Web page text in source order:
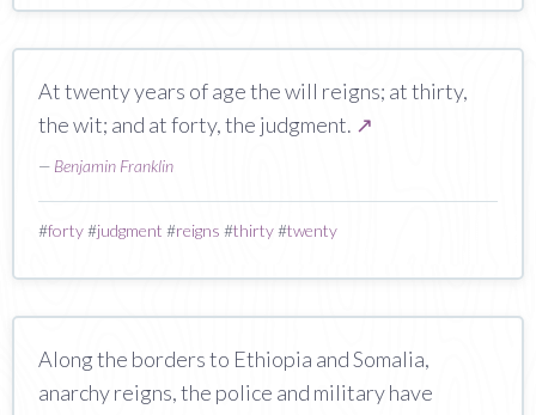
At twenty years of age the will reigns; at thirty,
the wit; and at forty, the judgment. ↗
— Benjamin Franklin
#forty#judgment #reigns #thirty#twenty
Along the borders to Ethiopia and Somalia,
anarchy reigns, the police and military have